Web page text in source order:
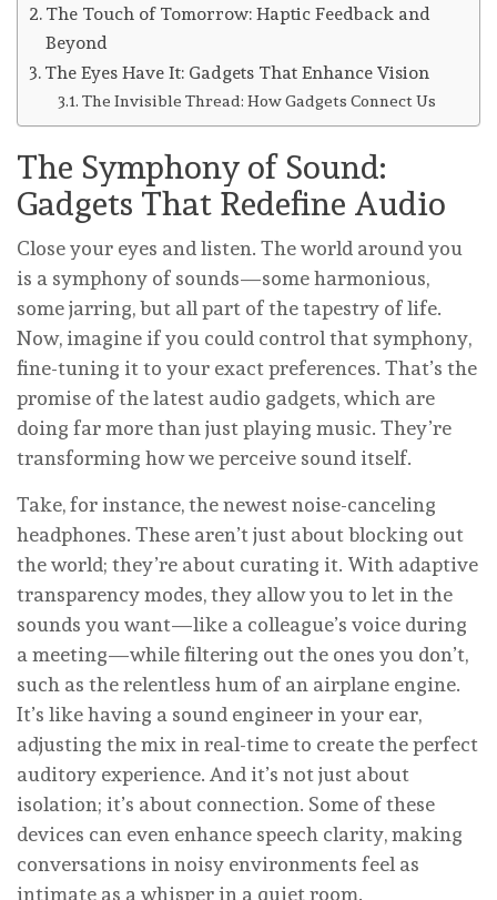
The Touch of Tomorrow: Haptic Feedback and
Beyond
The Eyes Have It: Gadgets That Enhance Vision
The Invisible Thread: How Gadgets Connect Us
The Symphony of Sound:
Gadgets That Redefine Audio
Close your eyes and listen. The world around you
is a symphony of sounds—some harmonious,
some jarring, but all part of the tapestry of life.
Now, imagine if you could control that symphony,
fine-tuning it to your exact preferences. That’s the
promise of the latest audio gadgets, which are
doing far more than just playing music. They’re
transforming how we perceive sound itself.
Take, for instance, the newest noise-canceling
headphones. These aren’t just about blocking out
the world; they’re about curating it. With adaptive
transparency modes, they allow you to let in the
sounds you want—like a colleague’s voice during
a meeting—while filtering out the ones you don’t,
such as the relentless hum of an airplane engine.
It’s like having a sound engineer in your ear,
adjusting the mix in real-time to create the perfect
auditory experience. And it’s not just about
isolation; it’s about connection. Some of these
devices can even enhance speech clarity, making
conversations in noisy environments feel as
intimate as a whisper in a quiet room.